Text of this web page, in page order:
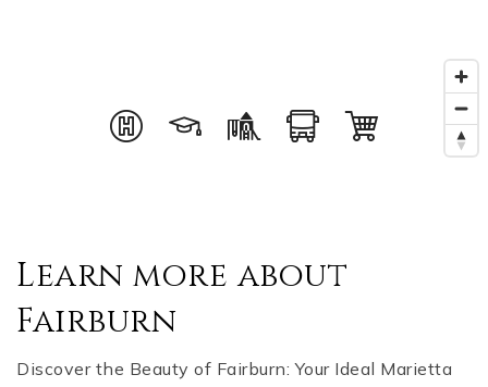
Learn more about
Fairburn
Discover the Beauty of Fairburn: Your Ideal Marietta